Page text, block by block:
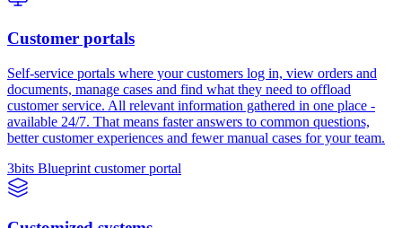
Customer portals
Self-service portals where your customers log in, view orders and
documents, manage cases and find what they need to offload
customer service. All relevant information gathered in one place -
available 24/7. That means faster answers to common questions,
better customer experiences and fewer manual cases for your team.
3bits Blueprint customer portal